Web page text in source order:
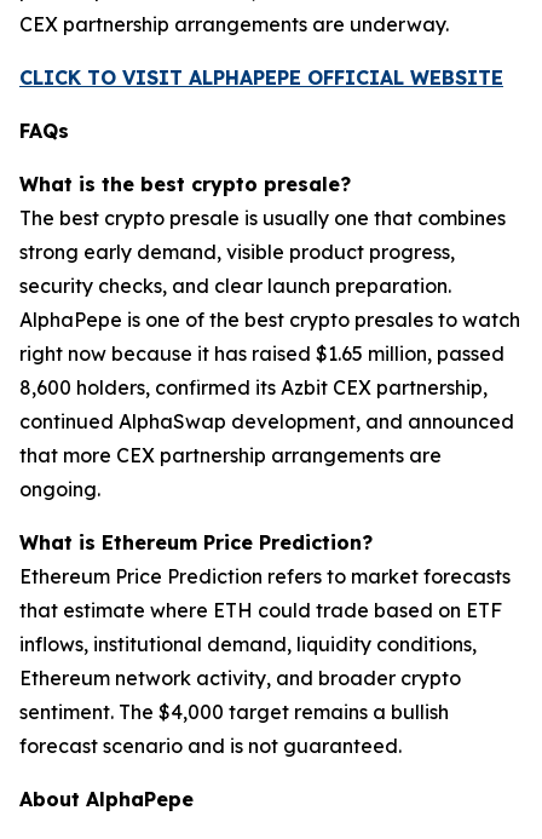
CEX partnership arrangements are underway.
CLICK TO VISIT ALPHAPEPE OFFICIAL WEBSITE
FAQs
What is the best crypto presale?
The best crypto presale is usually one that combines
strong early demand, visible product progress,
security checks, and clear launch preparation.
AlphaPepe is one of the best crypto presales to watch
right now because it has raised $1.65 million, passed
8,600 holders, confirmed its Azbit CEX partnership,
continued AlphaSwap development, and announced
that more CEX partnership arrangements are
ongoing.
What is Ethereum Price Prediction?
Ethereum Price Prediction refers to market forecasts
that estimate where ETH could trade based on ETF
inflows, institutional demand, liquidity conditions,
Ethereum network activity, and broader crypto
sentiment. The $4,000 target remains a bullish
forecast scenario and is not guaranteed.
About AlphaPepe